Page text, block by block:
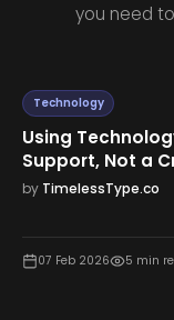
you need
Technology
Using
Support, Not a
by TimelessType.co
07 Feb 2026 5 min